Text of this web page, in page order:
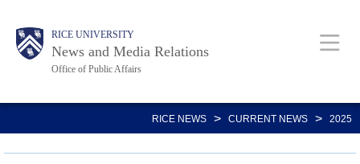
main
Body RICE UNIVERSITY
News and Media Relations
Office of Public Affairs
Main
Nav
RICE NEWS > CURRENT NEWS > 2025